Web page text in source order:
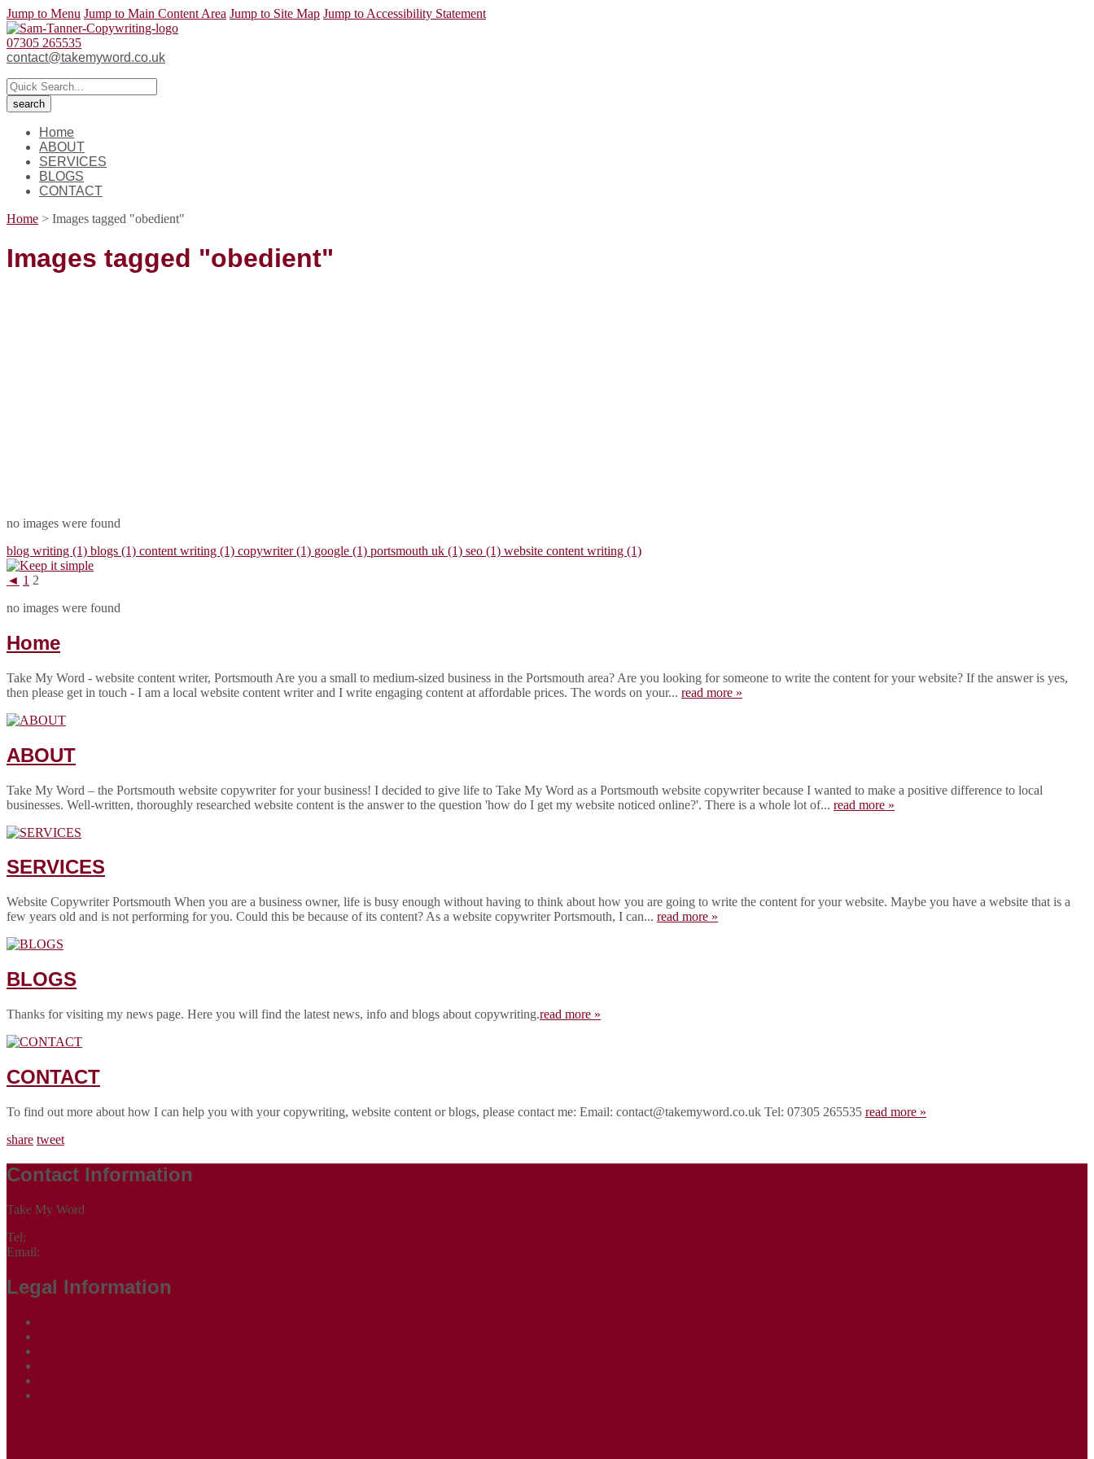
Jump to Menu Jump to Main Content Area Jump to Site Map Jump to Accessibility Statement
07305 265535
contact@takemyword.co.uk
Home
ABOUT
SERVICES
BLOGS
CONTACT
Home > Images tagged "obedient"
Images tagged "obedient"
no images were found
blog writing (1) blogs (1) content writing (1) copywriter (1) google (1) portsmouth uk (1) seo (1) website content writing (1)
◄ 1 2
no images were found
Home
Take My Word - website content writer, Portsmouth Are you a small to medium-sized business in the Portsmouth area? Are you looking for someone to write the content for your website? If the answer is yes,
then please get in touch - I am a local website content writer and I write engaging content at affordable prices. The words on your... read more »
ABOUT
Take My Word – the Portsmouth website copywriter for your business! I decided to give life to Take My Word as a Portsmouth website copywriter because I wanted to make a positive difference to local
businesses. Well-written, thoroughly researched website content is the answer to the question 'how do I get my website noticed online?'. There is a whole lot of... read more »
SERVICES
Website Copywriter Portsmouth When you are a business owner, life is busy enough without having to think about how you are going to write the content for your website. Maybe you have a website that is a
few years old and is not performing for you. Could this be because of its content? As a website copywriter Portsmouth, I can... read more »
BLOGS
Thanks for visiting my news page. Here you will find the latest news, info and blogs about copywriting.read more »
CONTACT
To find out more about how I can help you with your copywriting, website content or blogs, please contact me: Email: contact@takemyword.co.uk Tel: 07305 265535 read more »
share tweet
Contact Information
Take My Word
Tel:
Email:
Legal Information